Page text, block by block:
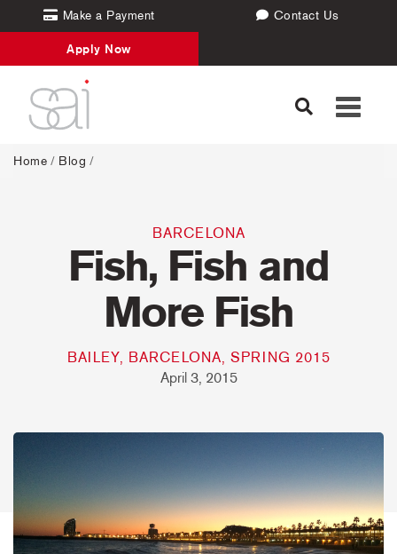
Make a Payment Contact Us
Apply Now
Toggle
Home / Blog /
BARCELONA
Fish, Fish and
More Fish
BAILEY, BARCELONA, SPRING 2015
April 3, 2015